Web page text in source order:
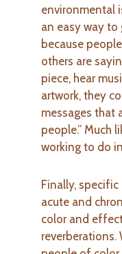
environmental
an easy way to
because
others are
piece, hear
artwork, they
messages that
people.” Much
working to do in
Finally,
acute and
color and
reverberations.